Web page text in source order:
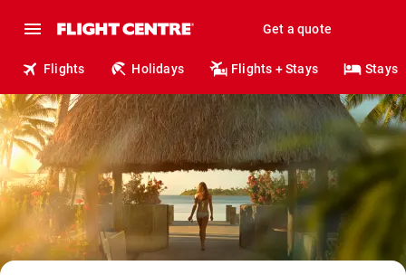
Get a quote
Flights Holidays Flights + Stays Stays